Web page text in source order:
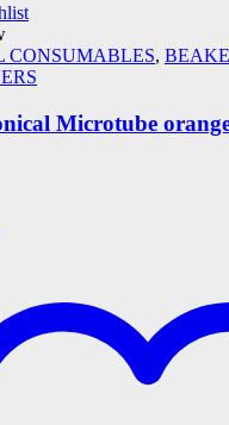
CONSUMABLES,
Microtube